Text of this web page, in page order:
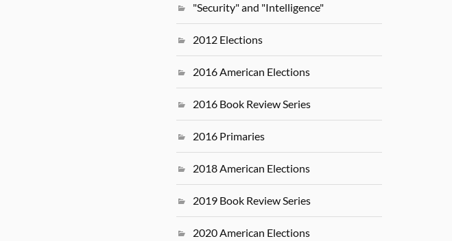
"Security" and "Intelligence"
2012 Elections
2016 American Elections
2016 Book Review Series
2016 Primaries
2018 American Elections
2019 Book Review Series
2020 American Elections